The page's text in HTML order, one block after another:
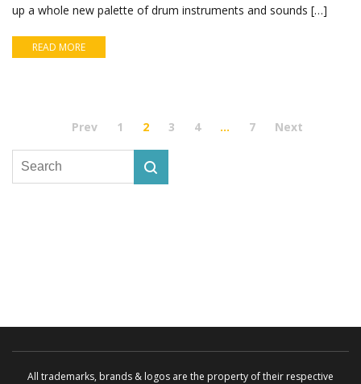
up a whole new palette of drum instruments and sounds […]
READ MORE
Prev 1 2 3 4 … 7 Next
All trademarks, brands & logos are the property of their respective